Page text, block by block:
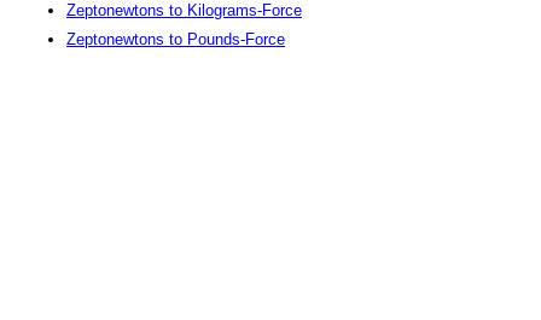
Zeptonewtons to Kilograms-Force
Zeptonewtons to Pounds-Force